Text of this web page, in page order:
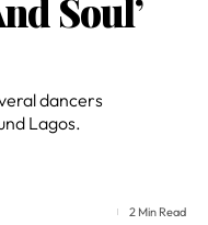
Soul’
dancers
Lagos.
2 Min Read